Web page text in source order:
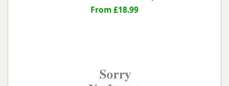
From £18.99